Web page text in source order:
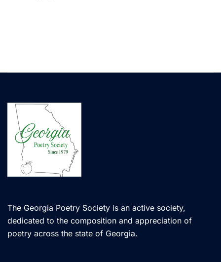
The Georgia Poetry Society is an active society,
dedicated to the composition and appreciation of
poetry across the state of Georgia.